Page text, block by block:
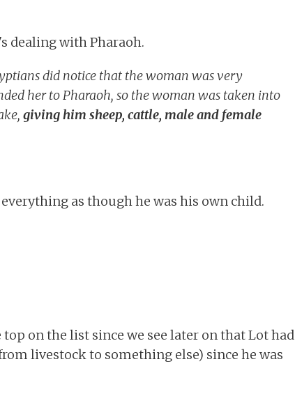
dealing with Pharaoh.
did notice that the woman was very
her to Pharaoh, so the woman was taken into
giving him sheep, cattle, male and female
as though he was his own child.
on the list since we see later on that Lot had
livestock to something else) since he was